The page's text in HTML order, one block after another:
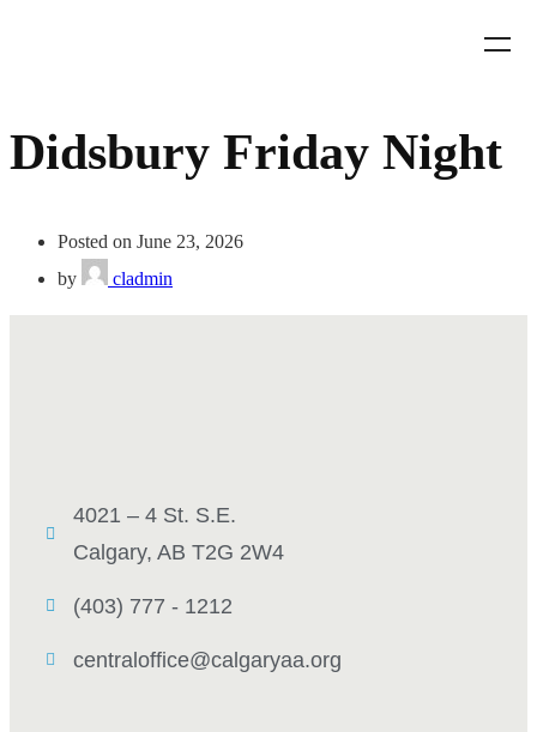
Didsbury Friday Night
Posted on June 23, 2026
by
cladmin
4021 – 4 St. S.E.
Calgary, AB T2G 2W4
(403) 777 - 1212
centraloffice@calgaryaa.org